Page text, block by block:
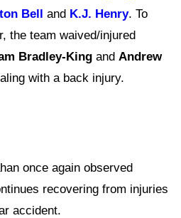
Bell and K.J. Henry. To
the team waived/injured
Bradley-King and Andrew
with a back injury.
once again observed
recovering from injuries
accident.